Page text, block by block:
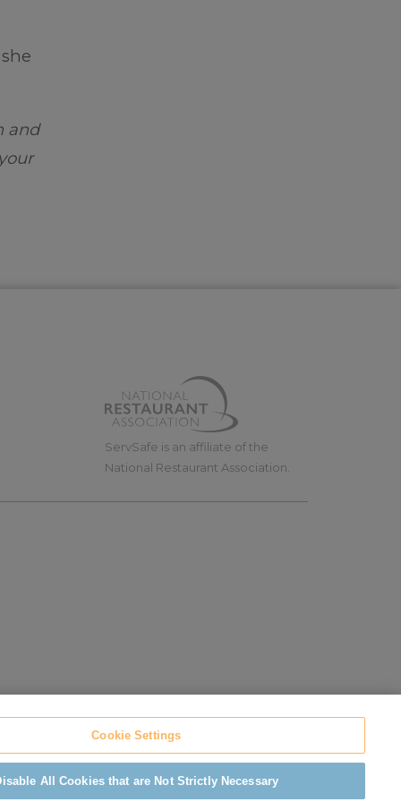
and
ServSafe is an affiliate of the
National Restaurant Association.
ADA Compliance
Cookie Settings
All Cookies that are Not Strictly Necessary